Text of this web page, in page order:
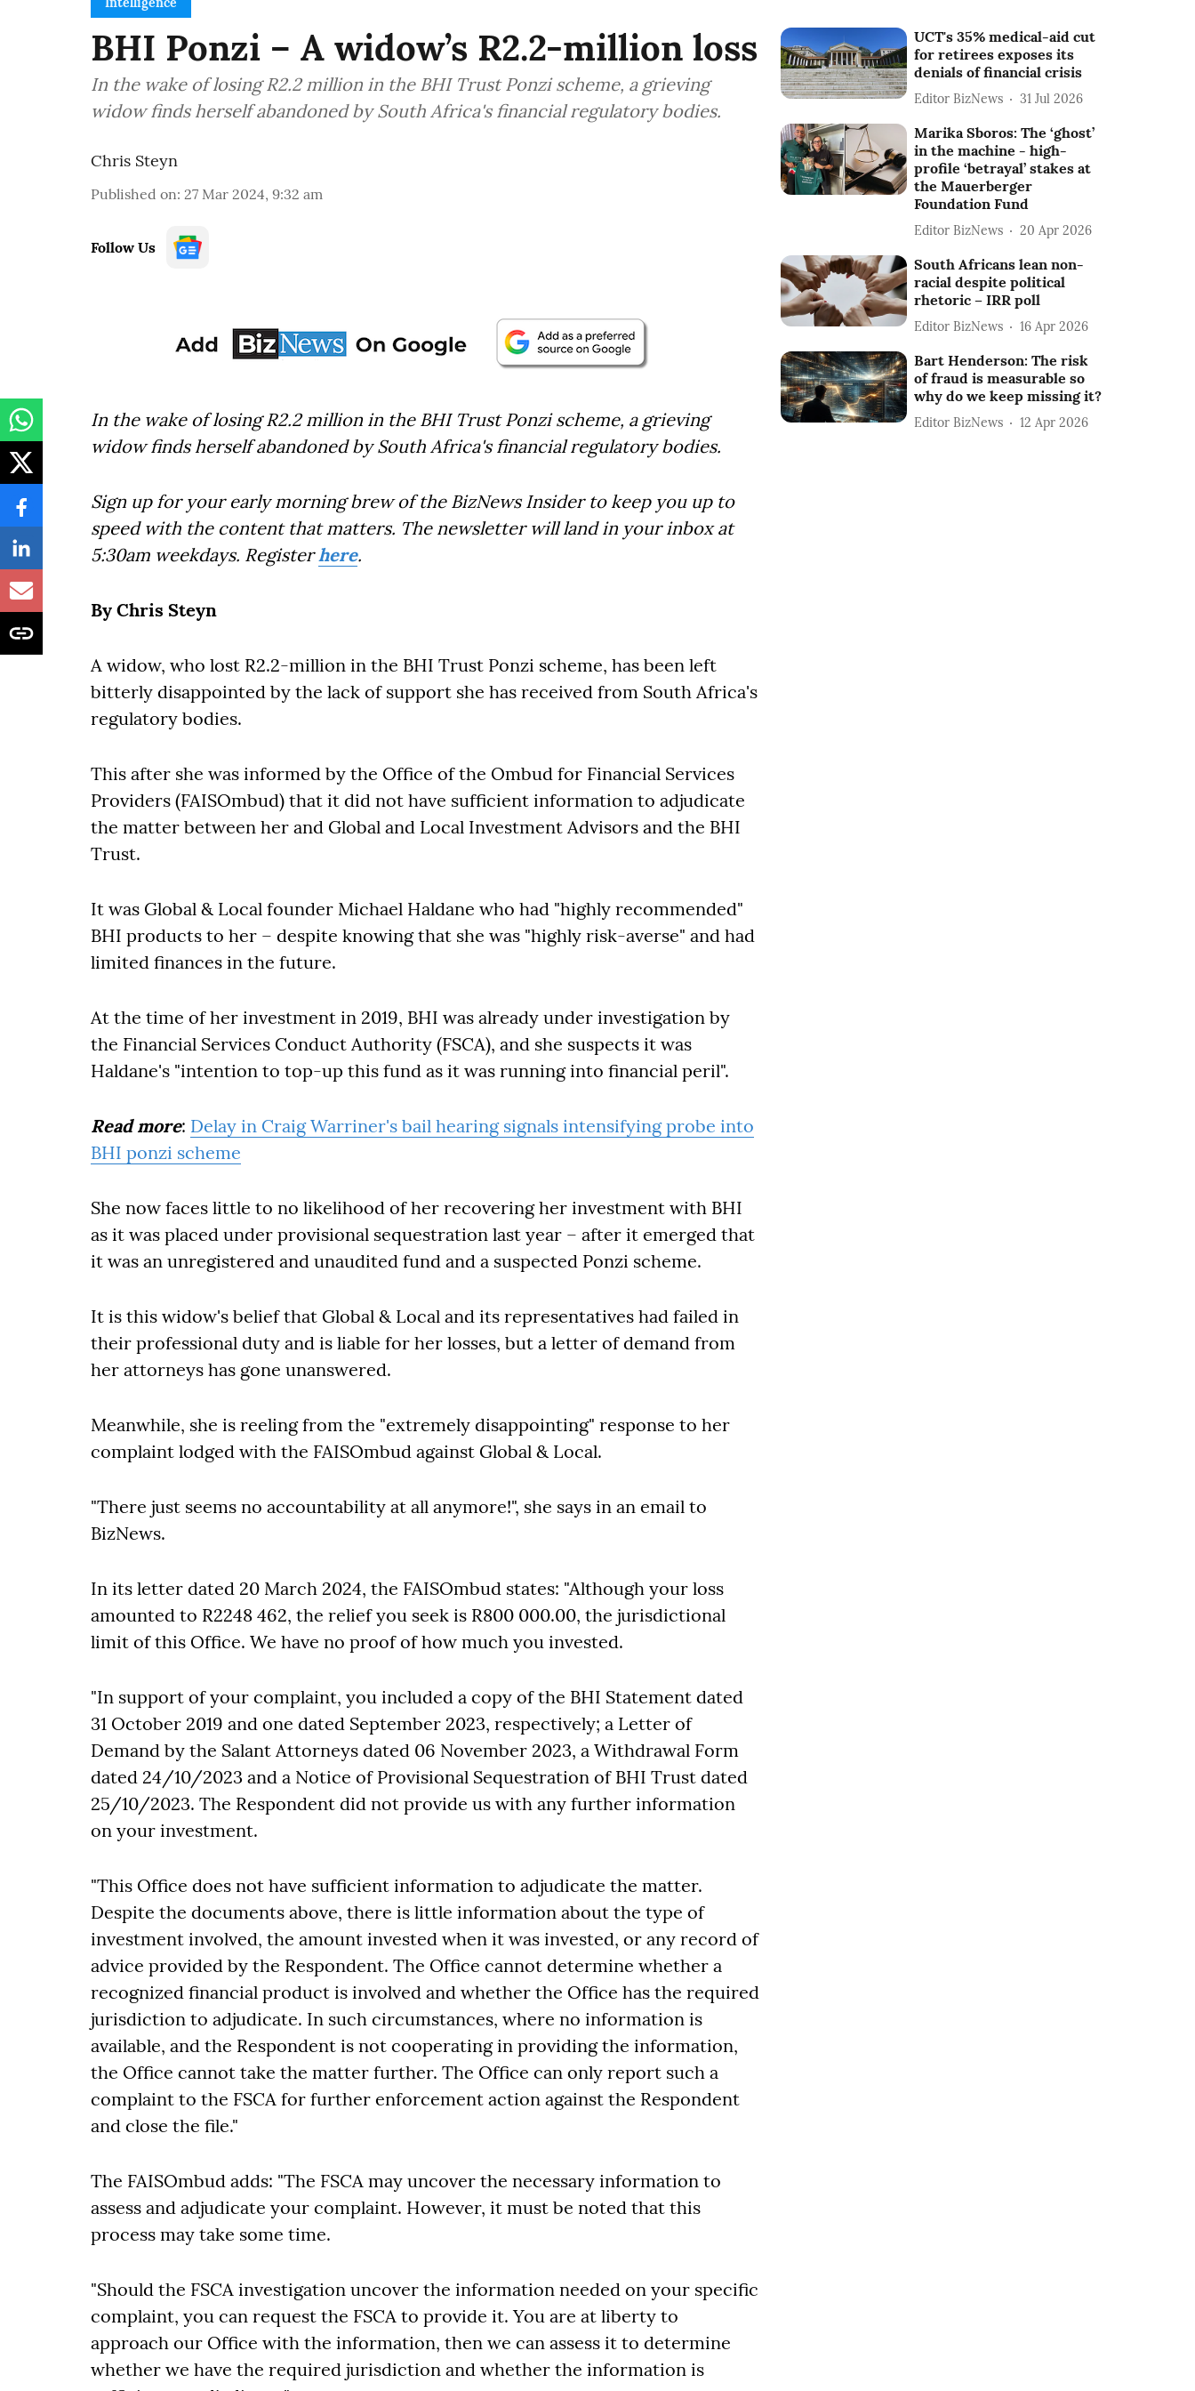
BHI Ponzi – A widow’s R2.2-million loss
In the wake of losing R2.2 million in the BHI Trust Ponzi scheme, a grieving
widow finds herself abandoned by South Africa's financial regulatory bodies.
Chris Steyn
Published on: 27 Mar 2024, 9:32 am
Follow Us
In the wake of losing R2.2 million in the BHI Trust Ponzi scheme, a grieving
widow finds herself abandoned by South Africa's financial regulatory bodies.
Sign up for your early morning brew of the BizNews Insider to keep you up to
speed with the content that matters. The newsletter will land in your inbox at
5:30am weekdays. Registerhere.
By Chris Steyn
A widow, who lost R2.2-million in the BHI Trust Ponzi scheme, has been left
bitterly disappointed by the lack of support she has received from South Africa's
regulatory bodies.
This after she was informed by the Office of the Ombud for Financial Services
Providers (FAISOmbud) that it did not have sufficient information to adjudicate
the matter between her and Global and Local Investment Advisors and the BHI
Trust.
It was Global & Local founder Michael Haldane who had "highly recommended"
BHI products to her – despite knowing that she was "highly risk-averse" and had
limited finances in the future.
At the time of her investment in 2019, BHI was already under investigation by
the Financial Services Conduct Authority (FSCA), and she suspects it was
Haldane's "intention to top-up this fund as it was running into financial peril".
Read more: Delay in Craig Warriner's bail hearing signals intensifying probe into
BHI ponzi scheme
She now faces little to no likelihood of her recovering her investment with BHI
as it was placed under provisional sequestration last year – after it emerged that
it was an unregistered and unaudited fund and a suspected Ponzi scheme.
It is this widow's belief that Global & Local and its representatives had failed in
their professional duty and is liable for her losses, but a letter of demand from
her attorneys has gone unanswered.
Meanwhile, she is reeling from the "extremely disappointing" response to her
complaint lodged with the FAISOmbud against Global & Local.
"There just seems no accountability at all anymore!", she says in an email to
BizNews.
In its letter dated 20 March 2024, the FAISOmbud states: "Although your loss
amounted to R2248 462, the relief you seek is R800 000.00, the jurisdictional
limit of this Office. We have no proof of how much you invested.
"In support of your complaint, you included a copy of the BHI Statement dated
31 October 2019 and one dated September 2023, respectively; a Letter of
Demand by the Salant Attorneys dated 06 November 2023, a Withdrawal Form
dated 24/10/2023 and a Notice of Provisional Sequestration of BHI Trust dated
25/10/2023. The Respondent did not provide us with any further information
on your investment.
"This Office does not have sufficient information to adjudicate the matter.
Despite the documents above, there is little information about the type of
investment involved, the amount invested when it was invested, or any record of
advice provided by the Respondent. The Office cannot determine whether a
recognized financial product is involved and whether the Office has the required
jurisdiction to adjudicate. In such circumstances, where no information is
available, and the Respondent is not cooperating in providing the information,
the Office cannot take the matter further. The Office can only report such a
complaint to the FSCA for further enforcement action against the Respondent
and close the file."
The FAISOmbud adds: "The FSCA may uncover the necessary information to
assess and adjudicate your complaint. However, it must be noted that this
process may take some time.
"Should the FSCA investigation uncover the information needed on your specific
complaint, you can request the FSCA to provide it. You are at liberty to
approach our Office with the information, then we can assess it to determine
whether we have the required jurisdiction and whether the information is
UCT's 35% medical-aid cut
for retirees exposes its
denials of financial crisis
Editor BizNews 31 Jul 2026
Marika Sboros: The ‘ghost’
in the machine - high-
profile ‘betrayal’ stakes at
the Mauerberger
Foundation Fund
Editor BizNews 20 Apr 2026
South Africans lean non-
racial despite political
rhetoric – IRR poll
Editor BizNews 16 Apr 2026
Bart Henderson: The risk
of fraud is measurable so
why do we keep missing it?
Editor BizNews 12 Apr 2026